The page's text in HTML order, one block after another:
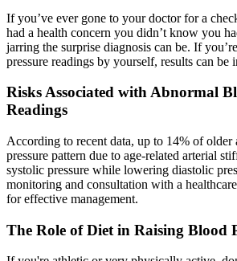
If you’ve ever gone to your doctor for a
had a health concern you didn’t know you
jarring the surprise diagnosis can be. If
pressure readings by yourself, results can be
Risks Associated with Abnormal
Readings
According to recent data, up to 14% of older
pressure pattern due to age-related arterial
systolic pressure while lowering diastolic
monitoring and consultation with a
for effective management.
The Role of Diet in Raising Blood